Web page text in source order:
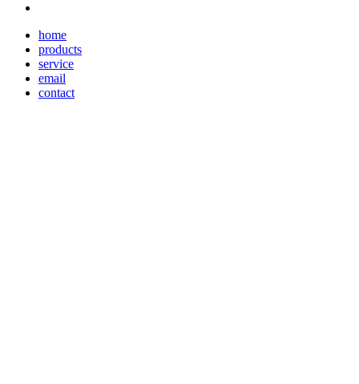
home
products
service
email
contact